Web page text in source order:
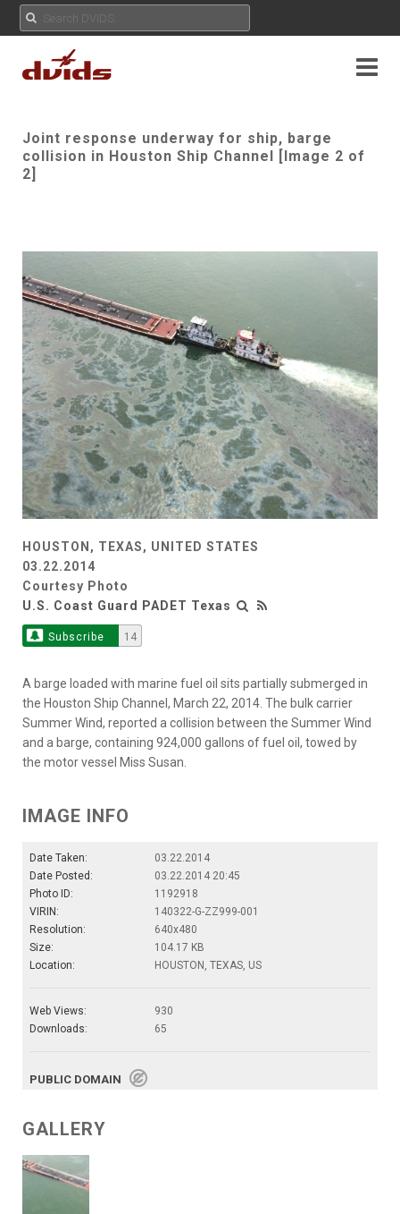
Joint response underway for ship, barge
collision in Houston Ship Channel [Image 2 of
2]
HOUSTON, TEXAS, UNITED STATES
03.22.2014
Courtesy Photo
U.S. Coast Guard PADET Texas
Subscribe 14
A barge loaded with marine fuel oil sits partially submerged in
the Houston Ship Channel, March 22, 2014. The bulk carrier
Summer Wind, reported a collision between the Summer Wind
and a barge, containing 924,000 gallons of fuel oil, towed by
the motor vessel Miss Susan.
IMAGE INFO
Date Taken:
03.22.2014
Date Posted:
03.22.2014 20:45
Photo ID:
1192918
VIRIN:
140322-G-ZZ999-001
Resolution:
640x480
Size:
104.17 KB
Location:
HOUSTON, TEXAS, US
Web Views:
930
Downloads:
65
PUBLIC DOMAIN
GALLERY